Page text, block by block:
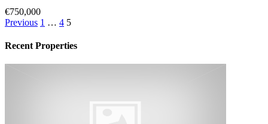
€750,000
Previous 1 … 4 5
Recent Properties